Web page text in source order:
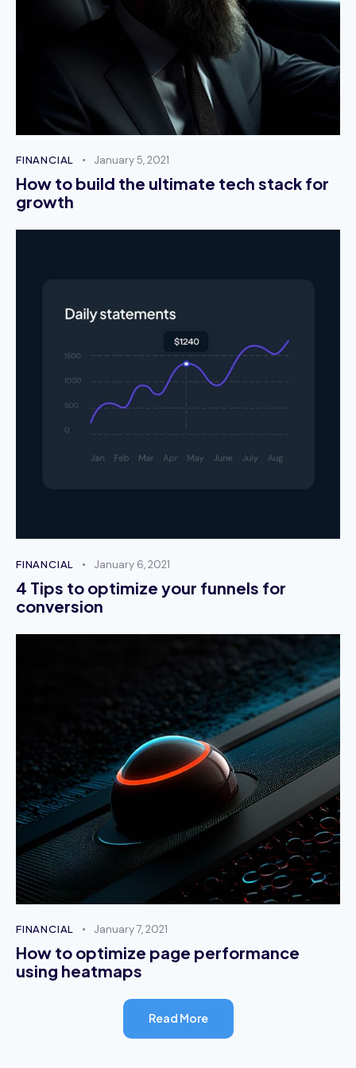
tempor commodo. Duis euismod arcu eu erat
vehicula tempus. Pellentesque sed mi vel sapien
Kelly Day
Mauris varius porta sem, sit amet commodo
quam fringilla ut. Nulla cursus arcu in tellus luctus
Technical Support
Curabitur consectetur, dolor a eleifend posuere,
augue. Fusce ut dictum lorem, in tempor eros.
Melanie Parker
Account Manager
Phasellus risus metus, mattis in tincidunt non,
consectetur efficitur lorem. Ut finibus nibh vel
sapien feugiat convallis. Interdum et malesuada
fames ac ante ipsum primis in faucibus.
October 2, 2023
Alisha Adderiy
Support Consultant
Nullam ex neque, blandit a molestie ac,
elementum a dolor. Nunc fringilla mi vitae quam
finibus sollicitudin.
Stephen White
Technical Support
FINANCIAL January 5, 2021
How to build the ultimate tech stack for
growth
FINANCIAL January 6, 2021
4 Tips to optimize your funnels for
conversion
FINANCIAL January 7, 2021
How to optimize page performance
using heatmaps
Read More